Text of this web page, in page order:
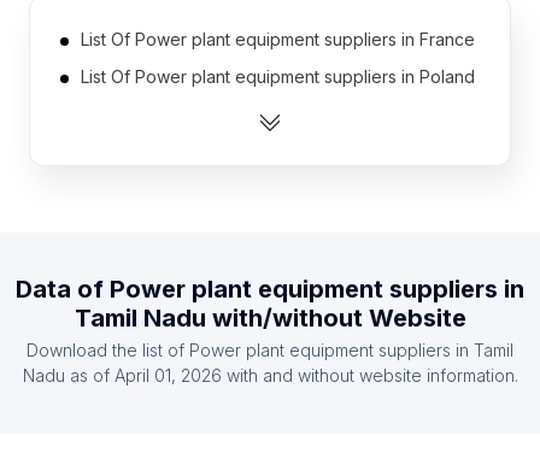
List Of Power plant equipment suppliers in France
List Of Power plant equipment suppliers in Poland
List Of Power plant equipment suppliers in Kenya
List Of Power plant equipment suppliers in Brazil
List Of Power plant equipment suppliers in
Germany
List Of Power plant equipment suppliers in Spain
Data of Power plant equipment suppliers in
Tamil Nadu with/without Website
Download the list of Power plant equipment suppliers in Tamil
Nadu as of April 01, 2026 with and without website information.